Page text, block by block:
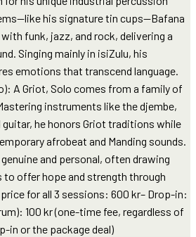
his signature tin cups—Bafana
funk, jazz, and rock, delivering a
Singing mainly in isiZulu, his
emotions that transcend language.
A Griot, Solo comes from a family of
instruments like the djembe,
guitar, he honors Griot traditions while
afrobeat and Manding sounds.
and personal, often drawing
offer hope and strength through
for all 3 sessions: 600 kr– Drop-in:
100 kr (one-time fee, regardless of
in or the package deal)